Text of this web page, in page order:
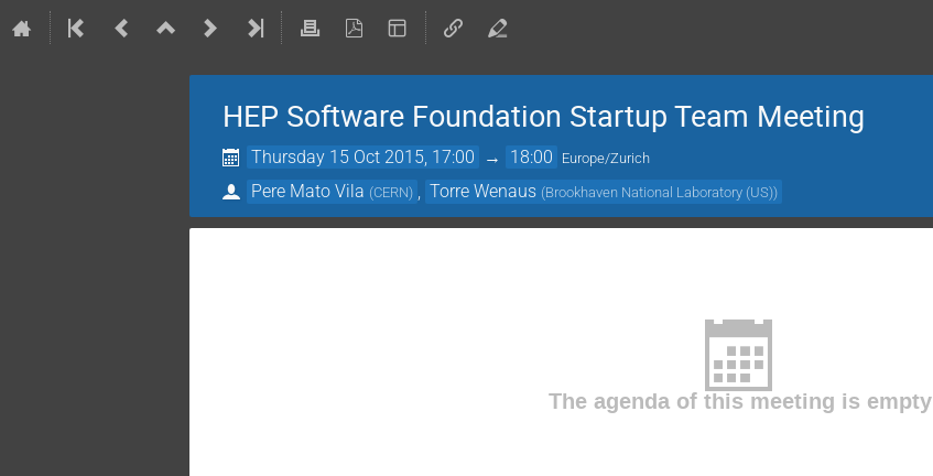
HEP Software Foundation Startup Team Meeting
Thursday 15 Oct 2015, 17:00 → 18:00 Europe/Zurich
Pere Mato Vila (CERN) Torre Wenaus (Brookhaven National Laboratory (US))
The agenda of this meeting is empty